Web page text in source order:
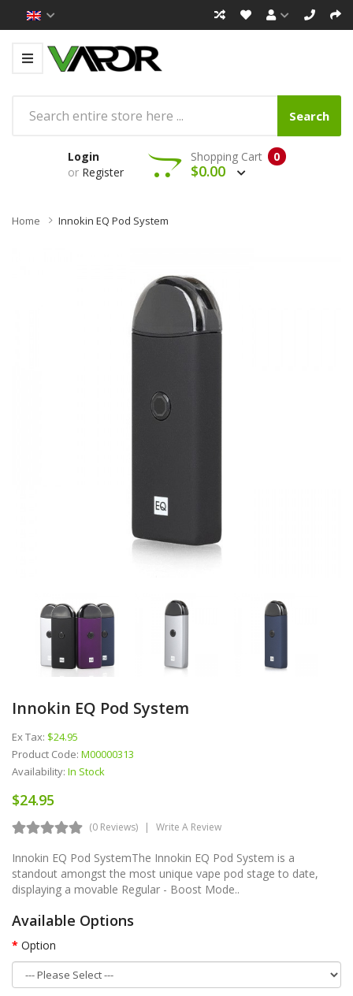
Search
Login
or Register
0
Shopping Cart
$0.00
Home Innokin EQ Pod System
Innokin EQ Pod System
Ex Tax: $24.95
Product Code: M00000313
Availability: In Stock
$24.95
(0 Reviews) Write A Review
Innokin EQ Pod SystemThe Innokin EQ Pod System is a
standout amongst the most unique vape pod stage to date,
displaying a movable Regular - Boost Mode..
Available Options
Option